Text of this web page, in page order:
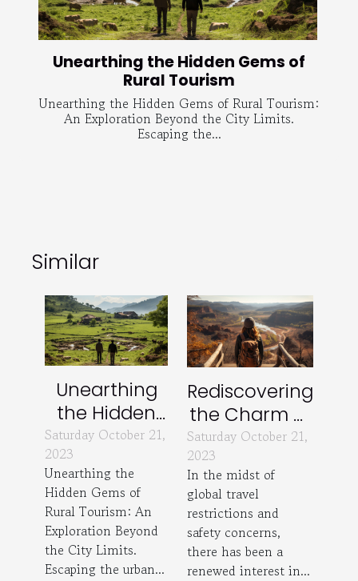
Unearthing the Hidden Gems of
Rural Tourism
Unearthing the Hidden Gems of Rural Tourism:
An Exploration Beyond the City Limits.
Escaping the...
Similar
Unearthing
the Hidden
Gems of
Rural Tourism
Saturday October 21,
2023
Unearthing the
Hidden Gems of
Rural Tourism: An
Exploration Beyond
the City Limits.
Escaping the urban...
Rediscovering
the Charm of
Local Tourism
Saturday October 21,
2023
In the midst of
global travel
restrictions and
safety concerns,
there has been a
renewed interest in...